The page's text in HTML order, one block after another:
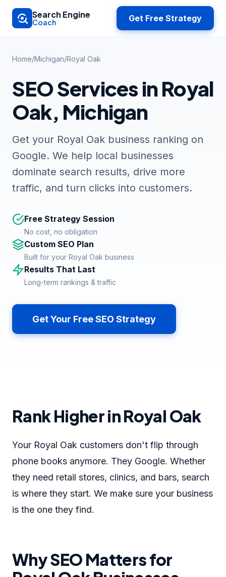
Skip to main content
Search Engine
Coach Get Free Strategy
Home/Michigan/Royal Oak
SEO Services in Royal
Oak, Michigan
Get your Royal Oak business ranking on
Google. We help local businesses
dominate search results, drive more
traffic, and turn clicks into customers.
Free Strategy Session
No cost, no obligation
Custom SEO Plan
Built for your Royal Oak business
Results That Last
Long-term rankings & traffic
Get Your Free SEO Strategy
Rank Higher in Royal Oak
Your Royal Oak customers don't flip through
phone books anymore. They Google. Whether
they need retail stores, clinics, and bars, search
is where they start. We make sure your business
is the one they find.
Why SEO Matters for